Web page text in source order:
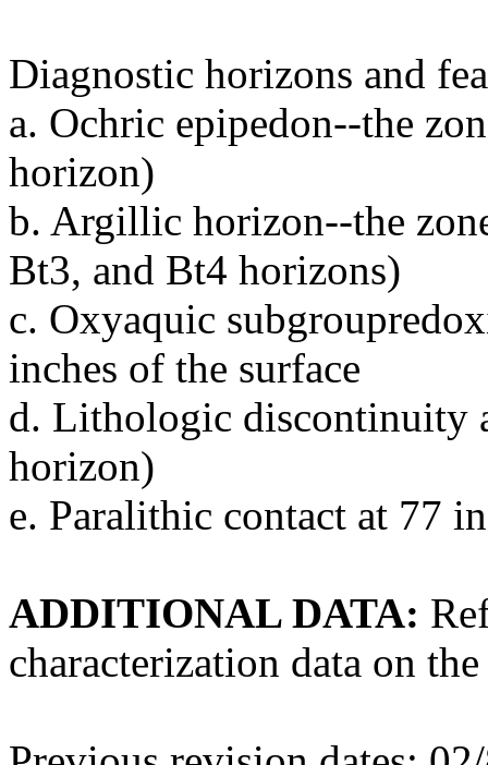
Diagnostic horizons and
a. Ochric epipedon--the
horizon)
b. Argillic horizon--the
Bt3, and Bt4 horizons)
c. Oxyaquic
inches of the surface
d. Lithologic discontinuity
horizon)
e. Paralithic contact at 77
ADDITIONAL DATA:
characterization data on